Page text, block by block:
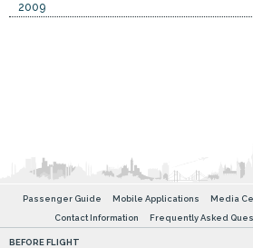
2009
Passenger Guide Mobile Applications Media
Contact Information
Frequently Asked
BEFORE FLIGHT